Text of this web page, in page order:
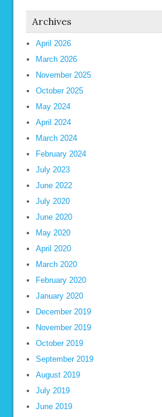
Archives
April 2026
March 2026
November 2025
October 2025
May 2024
April 2024
March 2024
February 2024
July 2023
June 2022
July 2020
June 2020
May 2020
April 2020
March 2020
February 2020
January 2020
December 2019
November 2019
October 2019
September 2019
August 2019
July 2019
June 2019